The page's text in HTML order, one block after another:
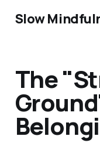
Slow
The